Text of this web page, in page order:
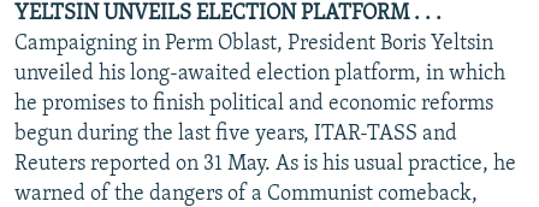
SearchTAJIKISTAN
TURKMENISTAN
UZBEKISTAN
PAKISTAN
ARMENIA
AZERBAIJAN
GEORGIA
CENTRAL/SE EUROPE
BOSNIA
KOSOVO
MOLDOVA
SERBIA
EAST EUROPE
BELARUS
UKRAINE
VISUALS
INVESTIGATIONS
RFE/RL INVESTIGATES
NEWSLETTERS
YELTSIN UNVEILS ELECTION PLATFORM . . .
Campaigning in Perm Oblast, President Boris Yeltsin
unveiled his long-awaited election platform, in which
he promises to finish political and economic reforms
begun during the last five years, ITAR-TASS and
Reuters reported on 31 May. As is his usual practice, he
warned of the dangers of a Communist comeback,